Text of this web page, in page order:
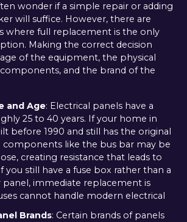
wonder if a simple repair or adding
will suffice. However, there are
where full replacement is the only
Making the correct decision
of the equipment, the physical
and the brand of the
and Age: Electrical panels have a
25 to 40 years. If your home in
before 1990 and still has the original
components like the bus bar may be
creating resistance that leads to
you still have a fuse box rather than a
panel, immediate replacement is
cannot handle modern electrical
Brands: Certain brands of panels